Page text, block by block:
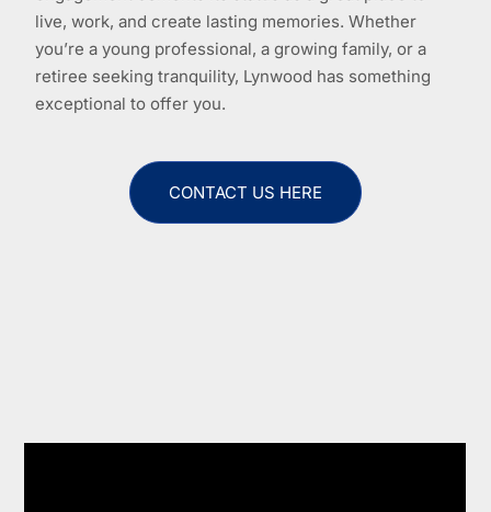
live, work, and create lasting memories. Whether
you’re a young professional, a growing family, or a
retiree seeking tranquility, Lynwood has something
exceptional to offer you.
CONTACT US HERE